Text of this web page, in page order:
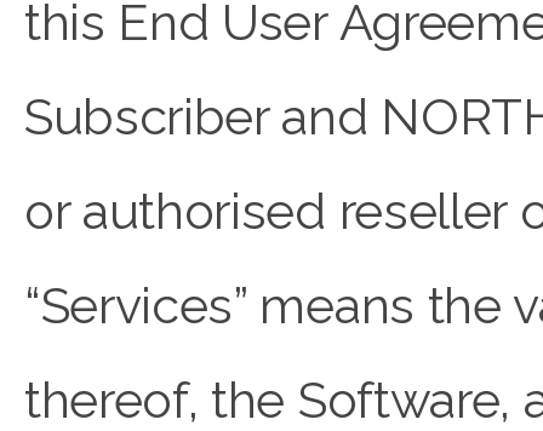
this End User
Subscriber and
or authorised reseller
“Services” means
thereof, the Software,